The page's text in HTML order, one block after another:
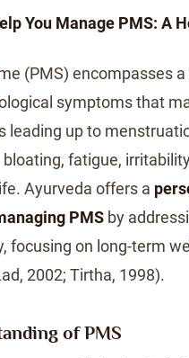
You Manage PMS: A
(PMS) encompasses
symptoms that
leading up to
fatigue,
Ayurveda offers a
PMS by
focusing on long-term
2002; Tirtha, 1998).
of PMS